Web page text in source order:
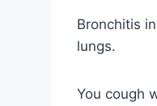
Bronchitis
lungs.
You cough